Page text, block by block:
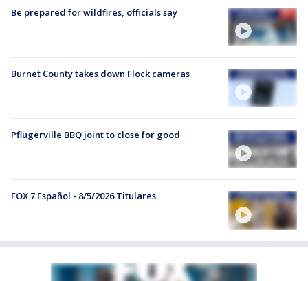
Be prepared for wildfires, officials say
Burnet County takes down Flock cameras
Pflugerville BBQ joint to close for good
FOX 7 Español - 8/5/2026 Titulares